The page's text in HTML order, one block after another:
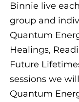
Binnie live
group and
Quantum
Healings,
Future
sessions we
Quantum